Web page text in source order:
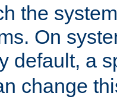
the
On
default, a
change